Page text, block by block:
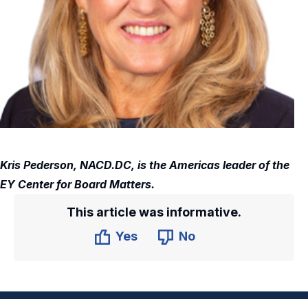
Kris Pederson, NACD.DC, is the Americas leader of the
EY Center for Board Matters.
This article was informative.
Yes
No